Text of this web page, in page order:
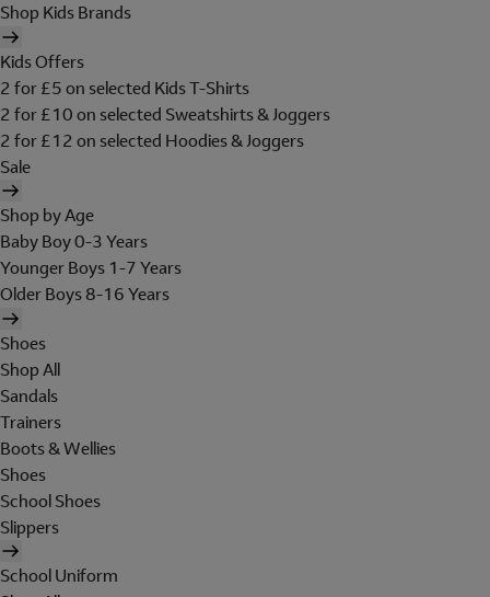
Shop Kids Brands
Kids Offers
2 for £5 on selected Kids T-Shirts
2 for £10 on selected Sweatshirts & Joggers
2 for £12 on selected Hoodies & Joggers
Sale
Shop by Age
Baby Boy 0-3 Years
Younger Boys 1-7 Years
Older Boys 8-16 Years
Shoes
Shop All
Sandals
Trainers
Boots & Wellies
Shoes
School Shoes
Slippers
School Uniform